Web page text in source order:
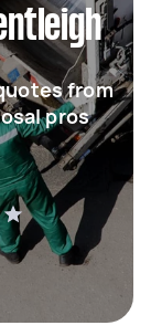
from
pros